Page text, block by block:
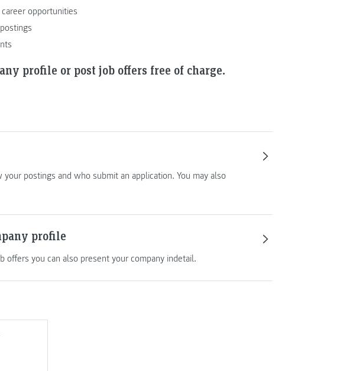
opportunities
profile or post job offers free of charge.
postings and who submit an application. You may also
profile
offers you can also present your company indetail.